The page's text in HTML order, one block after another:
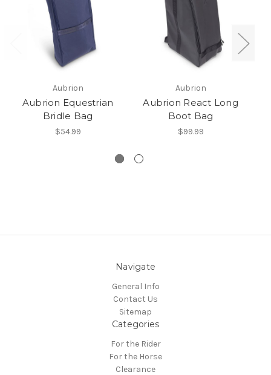
Aubrion
Aubrion Equestrian
Bridle Bag
$54.99
Aubrion
Aubrion React Long
Boot Bag
$99.99
Navigate
General Info
Contact Us
Sitemap
Categories
For the Rider
For the Horse
Clearance